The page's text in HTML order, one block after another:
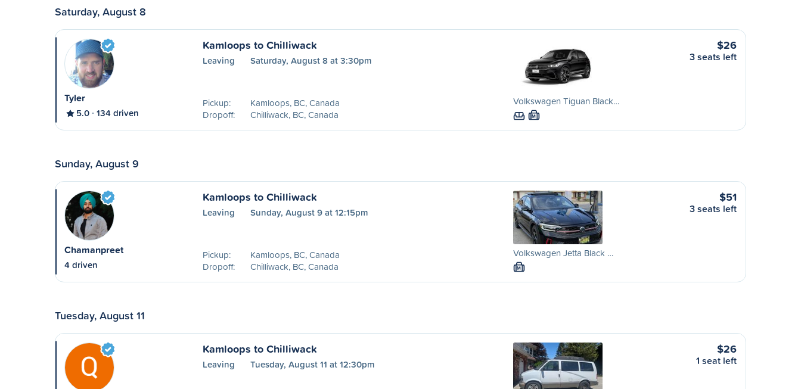
Saturday, August 8
Tyler
5.0 134 driven
Kamloops to Chilliwack
Leaving Saturday, August 8 at 3:30pm
Pickup:
Kamloops, BC, Canada
Dropoff:
Chilliwack, BC, Canada
Volkswagen Tiguan Black…
M
$26
3 seats left
Sunday, August 9
Chamanpreet
4 driven
Kamloops to Chilliwack
Leaving Sunday, August 9 at 12:15pm
Pickup:
Kamloops, BC, Canada
Dropoff:
Chilliwack, BC, Canada
Volkswagen Jetta Black …
M
$51
3 seats left
Tuesday, August 11
Kamloops to Chilliwack
Leaving Tuesday, August 11 at 12:30pm
$26
1 seat left